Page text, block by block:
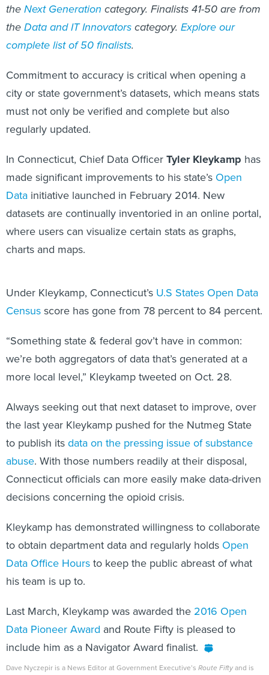
theNext Generation category. Finalists 41-50 are from
theData and IT Innovatorscategory. Explore our
complete list of 50 finalists.
Commitment to accuracy is critical when opening a
city or state government’s datasets, which means stats
must not only be verified and complete but also
regularly updated.
In Connecticut, Chief Data Officer Tyler Kleykamp has
made significant improvements to his state’s Open
Data initiative launched in February 2014. New
datasets are continually inventoried in an online portal,
where users can visualize certain stats as graphs,
charts and maps.
Under Kleykamp, Connecticut’s U.S States Open Data
Census score has gone from 78 percent to 84 percent.
“Something state & federal gov’t have in common:
we’re both aggregators of data that’s generated at a
more local level,” Kleykamp tweeted on Oct. 28.
Always seeking out that next dataset to improve, over
the last year Kleykamp pushed for the Nutmeg State
to publish its data on the pressing issue of substance
abuse. With those numbers readily at their disposal,
Connecticut officials can more easily make data-driven
decisions concerning the opioid crisis.
Kleykamp has demonstrated willingness to collaborate
to obtain department data and regularly holds Open
Data Office Hours to keep the public abreast of what
his team is up to.
Last March, Kleykamp was awarded the 2016 Open
Data Pioneer Award and Route Fifty is pleased to
include him as a Navigator Award finalist.
Dave Nyczepir is a News Editor at Government Executive’s Route Fiftyand is